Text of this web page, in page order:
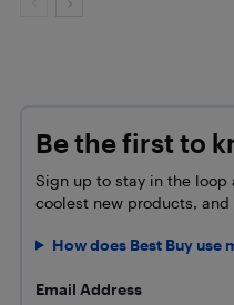
Be the first to
Sign up to stay in the
coolest new products, and
How does Best Buy use
Email Address